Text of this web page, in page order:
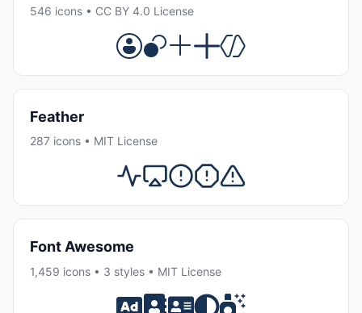
546 icons • CC BY 4.0 License
Feather
287 icons • MIT License
Font Awesome
1,459 icons • 3 styles • MIT License